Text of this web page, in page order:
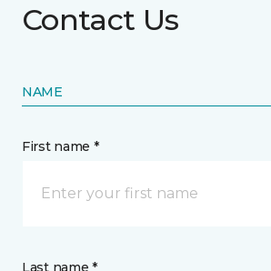
Contact Us
NAME
First name *
Last name *